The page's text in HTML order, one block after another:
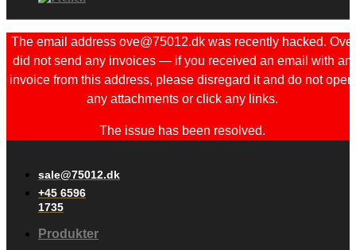
The email address ove@75012.dk was recently hacked. Ove
did not send any invoices — if you received an email with an
invoice from this address, please disregard it and do not open
any attachments or click any links.
The issue has been resolved.
sale@75012.dk
+45 6596
1735
Produkter